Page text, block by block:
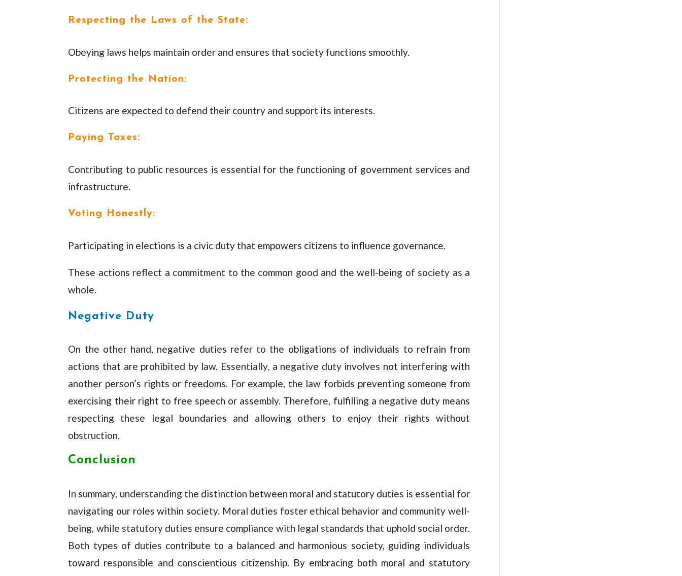
Respecting the Laws of the State:
Obeying laws helps maintain order and ensures that society functions smoothly.
Protecting the Nation:
Citizens are expected to defend their country and support its interests.
Paying Taxes:
Contributing to public resources is essential for the functioning of government services and
infrastructure.
Voting Honestly:
Participating in elections is a civic duty that empowers citizens to influence governance.
These actions reflect a commitment to the common good and the well-being of society as a
whole.
Negative Duty
On the other hand, negative duties refer to the obligations of individuals to refrain from
actions that are prohibited by law. Essentially, a negative duty involves not interfering with
another person’s rights or freedoms. For example, the law forbids preventing someone from
exercising their right to free speech or assembly. Therefore, fulfilling a negative duty means
respecting these legal boundaries and allowing others to enjoy their rights without
obstruction.
Conclusion
In summary, understanding the distinction between moral and statutory duties is essential for
navigating our roles within society. Moral duties foster ethical behavior and community well-
being, while statutory duties ensure compliance with legal standards that uphold social order.
Both types of duties contribute to a balanced and harmonious society, guiding individuals
toward responsible and conscientious citizenship. By embracing both moral and statutory